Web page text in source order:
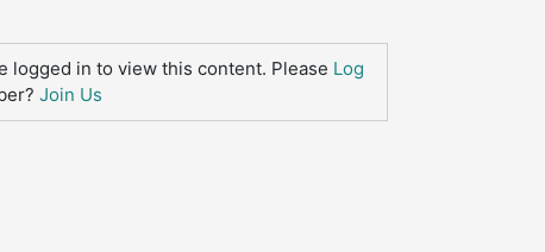
logged in to view this content. Please Log
Join Us